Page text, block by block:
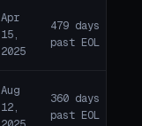
Apr
15,
2025
479 days
past EOL
Aug
12,
360 days
past EOL